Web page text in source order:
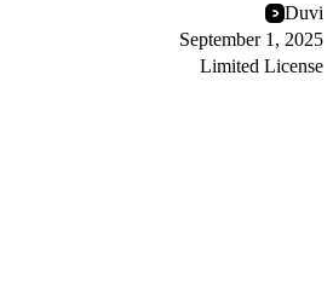
Duvi
September 1, 2025
Limited License